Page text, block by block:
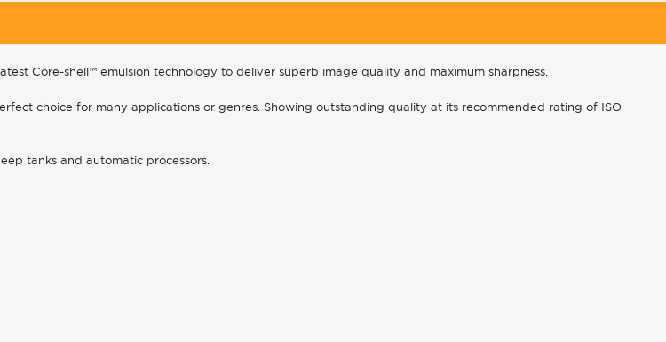
Core-shell™ emulsion technology to deliver superb image quality and maximum sharpness.
choice for many applications or genres. Showing outstanding quality at its recommended rating of ISO
tanks and automatic processors.